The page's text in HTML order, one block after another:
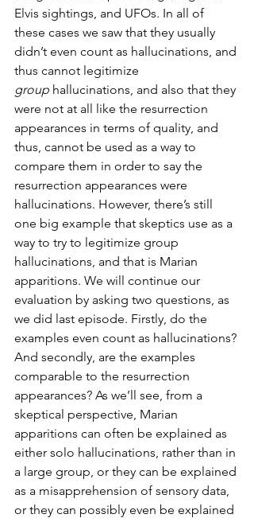
Elvis sightings, and UFOs. In all of
these cases we saw that they usually
didn’t even count as hallucinations, and
thus cannot legitimize
group hallucinations, and also that they
were not at all like the resurrection
appearances in terms of quality, and
thus, cannot be used as a way to
compare them in order to say the
resurrection appearances were
hallucinations. However, there’s still
one big example that skeptics use as a
way to try to legitimize group
hallucinations, and that is Marian
apparitions. We will continue our
evaluation by asking two questions, as
we did last episode. Firstly, do the
examples even count as hallucinations?
And secondly, are the examples
comparable to the resurrection
appearances? As we’ll see, from a
skeptical perspective, Marian
apparitions can often be explained as
either solo hallucinations, rather than in
a large group, or they can be explained
as a misapprehension of sensory data,
or they can possibly even be explained